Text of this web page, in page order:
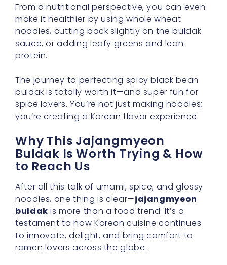
From a nutritional perspective, you can even
make it healthier by using whole wheat
noodles, cutting back slightly on the buldak
sauce, or adding leafy greens and lean
protein.
The journey to perfecting spicy black bean
buldak is totally worth it—and super fun for
spice lovers. You’re not just making noodles;
you’re creating a Korean flavor experience.
Why This Jajangmyeon
Buldak Is Worth Trying & How
to Reach Us
After all this talk of umami, spice, and glossy
noodles, one thing is clear—jajangmyeon
buldak is more than a food trend. It’s a
testament to how Korean cuisine continues
to innovate, delight, and bring comfort to
ramen lovers across the globe.